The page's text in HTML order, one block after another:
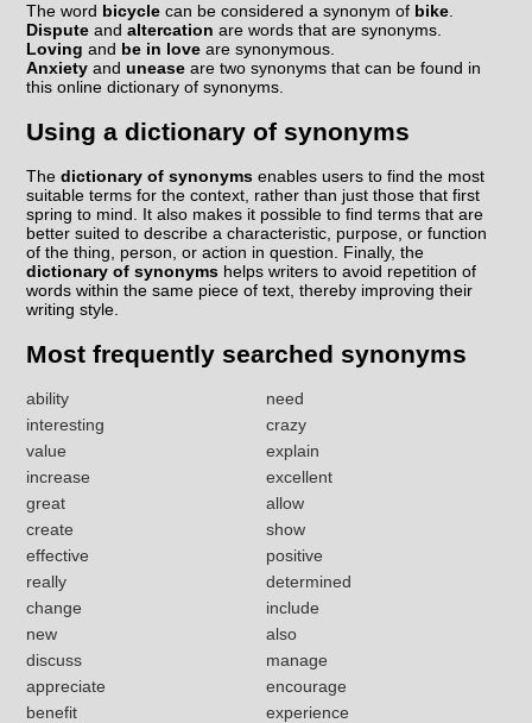
The word bicycle can be considered a synonym of bike.
Dispute andaltercation are words that are synonyms.
Loving and be in love are synonymous.
Anxiety andunease are two synonyms that can be found in
this online dictionary of synonyms.
Using a dictionary of synonyms
Thedictionary of synonyms enables users to find the most
suitable terms for the context, rather than just those that first
spring to mind. It also makes it possible to find terms that are
better suited to describe a characteristic, purpose, or function
of the thing, person, or action in question. Finally, the
dictionary of synonyms helps writers to avoid repetition of
words within the same piece of text, thereby improving their
writing style.
Most frequently searched synonyms
ability
need
interesting
crazy
value
explain
increase
excellent
great
allow
create
show
effective
positive
really
determined
change
include
new
also
discuss
manage
appreciate
encourage
benefit
experience